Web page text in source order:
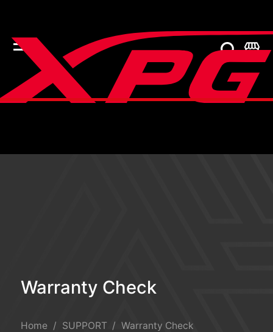
Warranty Check
Warranty Check
Home SUPPORT Warranty Check